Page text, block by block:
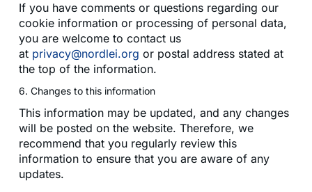
If you have comments or questions regarding our
cookie information or processing of personal data,
you are welcome to contact us
at privacy@nordlei.org or postal address stated at
the top of the information.
6. Changes to this information
This information may be updated, and any changes
will be posted on the website. Therefore, we
recommend that you regularly review this
information to ensure that you are aware of any
updates.